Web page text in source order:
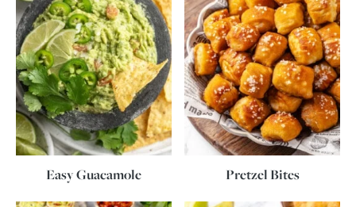
Easy Guacamole Pretzel Bites